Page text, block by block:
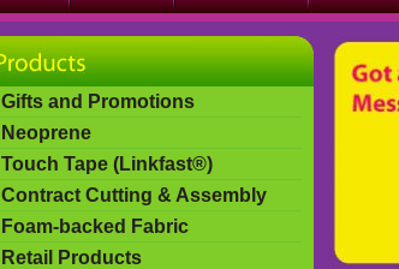
Gifts and Promotions
Neoprene
Touch Tape (Linkfast®)
Contract Cutting & Assembly
Foam-backed Fabric
Retail Products